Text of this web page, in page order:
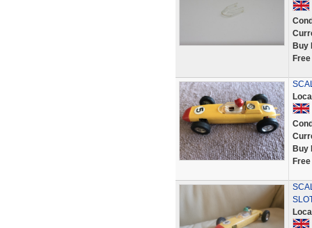
Buy
Buy